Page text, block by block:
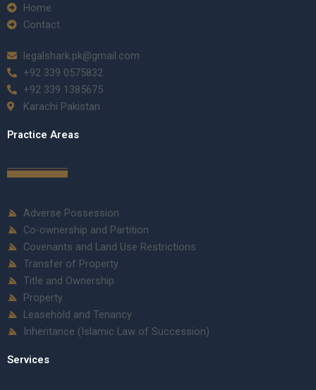
Home
Contact
legalshark.pk@gmail.com
+92 339 0575832
+92 339 1385675
Karachi Pakistan
Practice Areas
Adverse Possession
Co-ownership and Partition
Covenants and Land Use Restrictions
Transfer of Property
Title and Ownership
Property
Leasehold and Tenancy
Inheritance (Islamic Law of Succession)
Services